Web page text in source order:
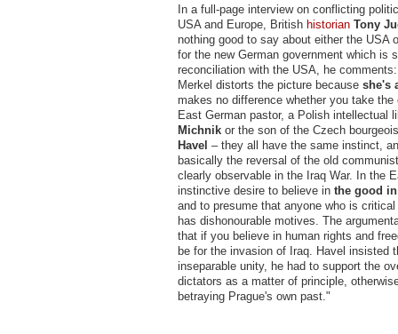
In a full-page interview on conflicting
USA and Europe, British historian Tony
nothing good to say about either the USA
for the new German government which is
reconciliation with the USA, he
Merkel distorts the picture because she's
makes no difference whether you take the
East German pastor, a Polish intellectual
Michnik or the son of the Czech
Havel – they all have the same instinct,
basically the reversal of the old
clearly observable in the Iraq War. In the
instinctive desire to believe in the good
and to presume that anyone who is
has dishonourable motives. The
that if you believe in human rights and
be for the invasion of Iraq. Havel insisted
inseparable unity, he had to support the
dictators as a matter of principle,
betraying Prague's own past."